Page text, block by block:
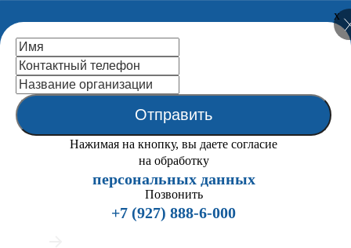
National Centre
for Public
Accreditation
Close
Back
the Statutes (extracts)
NCPA Structure
Отправить
Нажимая на кнопку, вы даете согласие
на обработку
персональных данных
Позвонить
+7 (927) 888-6-000
x